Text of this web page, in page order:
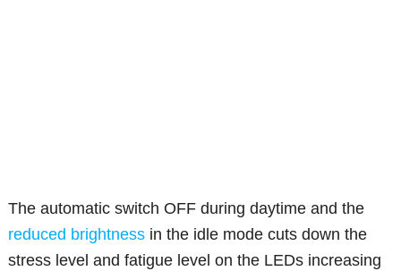
The automatic switch OFF during daytime and the
reduced brightness in the idle mode cuts down the
stress level and fatigue level on the LEDs increasing